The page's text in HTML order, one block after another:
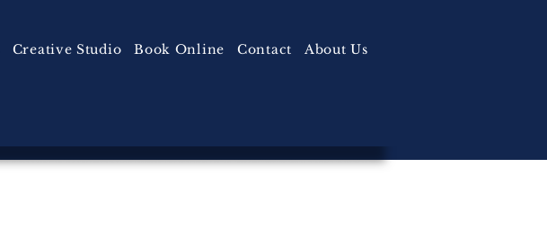
Creative Studio Book Online Contact About Us